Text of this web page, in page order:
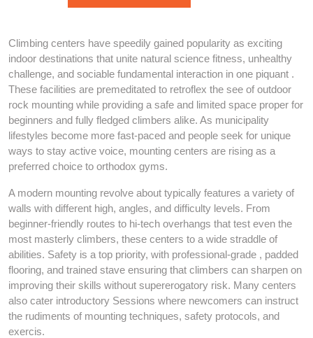
Climbing centers have speedily gained popularity as exciting
indoor destinations that unite natural science fitness, unhealthy
challenge, and sociable fundamental interaction in one piquant .
These facilities are premeditated to retroflex the see of outdoor
rock mounting while providing a safe and limited space proper for
beginners and fully fledged climbers alike. As municipality
lifestyles become more fast-paced and people seek for unique
ways to stay active voice, mounting centers are rising as a
preferred choice to orthodox gyms.
A modern mounting revolve about typically features a variety of
walls with different high, angles, and difficulty levels. From
beginner-friendly routes to hi-tech overhangs that test even the
most masterly climbers, these centers to a wide straddle of
abilities. Safety is a top priority, with professional-grade , padded
flooring, and trained stave ensuring that climbers can sharpen on
improving their skills without supererogatory risk. Many centers
also cater introductory Sessions where newcomers can instruct
the rudiments of mounting techniques, safety protocols, and
exercis.